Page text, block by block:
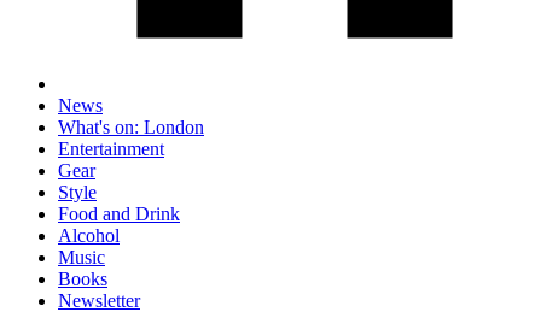
News
What's on: London
Entertainment
Gear
Style
Food and Drink
Alcohol
Music
Books
Newsletter